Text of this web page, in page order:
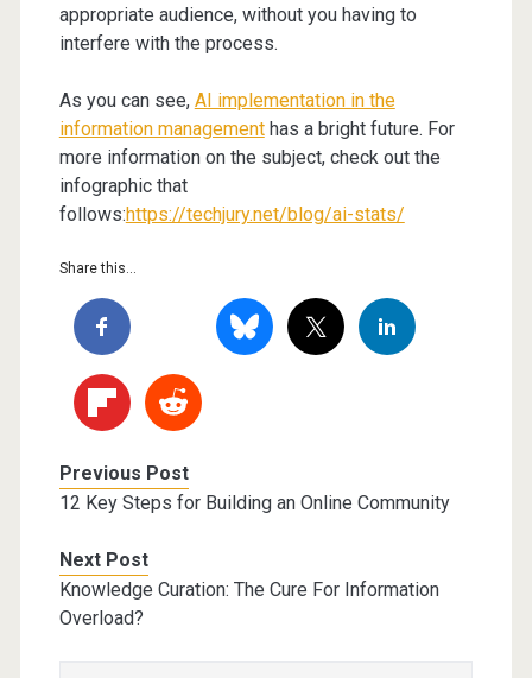
appropriate audience, without you having to
interfere with the process.
As you can see, AI implementation in the
information managementhas a bright future. For
more information on the subject, check out the
infographic that
follows:https://techjury.net/blog/ai-stats/
Share this...
Previous Post
12 Key Steps for Building an Online Community
Next Post
Knowledge Curation: The Cure For Information
Overload?